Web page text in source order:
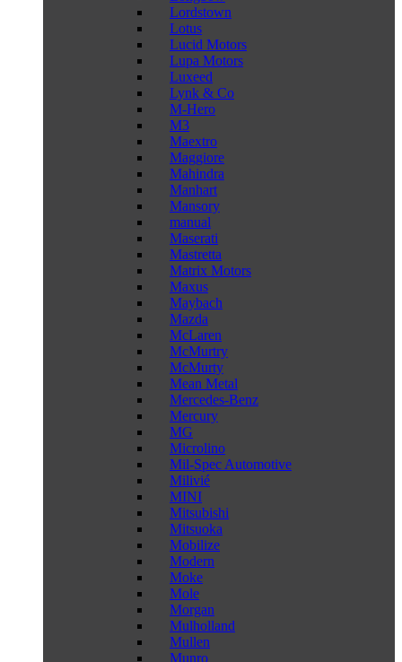
Lordstown
Lotus
Lucid Motors
Lupa Motors
Luxeed
Lynk & Co
M-Hero
M3
Maextro
Maggiore
Mahindra
Manhart
Mansory
manual
Maserati
Mastretta
Matrix Motors
Maxus
Maybach
Mazda
McLaren
McMurtry
McMurty
Mean Metal
Mercedes-Benz
Mercury
MG
Microlino
Mil-Spec Automotive
Milivié
MINI
Mitsubishi
Mitsuoka
Mobilize
Modern
Moke
Mole
Morgan
Mulholland
Mullen
Munro